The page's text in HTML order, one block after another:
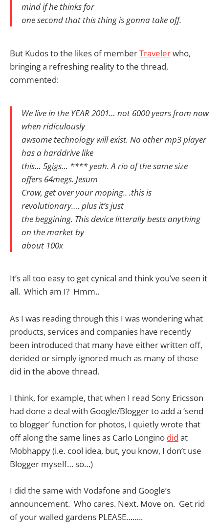
mind if he thinks for
one second that this thing is gonna take off.
But Kudos to the likes of memberTravelerwho,
bringing a refreshing reality to the thread,
commented:
We live in the YEAR 2001… not 6000 years from now
when ridiculously
awsome technology will exist. No other mp3 player
has a harddrive like
this… 5gigs… **** yeah. A rio of the same size
offers 64megs. Jesum
Crow, get over your moping.. .this is
revolutionary…. plus it’s just
the beggining. This device litterally bests anything
on the market by
about 100x
It’s all too easy to get cynical and think you’ve seen it
all. Which am I? Hmm..
As I was reading through this I was wondering what
products, services and companies have recently
been introduced that many have either written off,
derided or simply ignored much as many of those
did in the above thread.
I think, for example, that when I read Sony Ericsson
had done a deal with Google/Blogger to add a ‘send
to blogger’ function for photos, I quietly wrote that
off along the same lines as Carlo Longino did at
Mobhappy (i.e. cool idea, but, you know, I don’t use
Blogger myself… so…)
I did the same with Vodafone and Google’s
announcement. Who cares. Next. Move on. Get rid
of your walled gardens PLEASE……..